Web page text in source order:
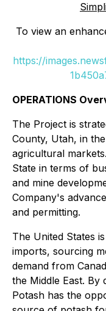
To view an
https://
OPERATIONS
The Project is
County, Utah, in
agricultural
State in terms of
and mine
Company's
and permitting.
The United States
imports, sourcing
demand from
the Middle East. By
Potash has the